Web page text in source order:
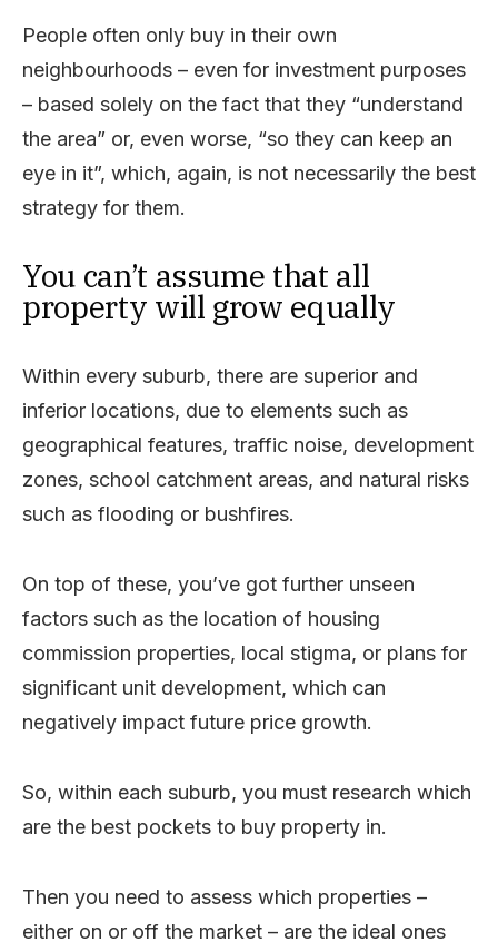
People often only buy in their own
neighbourhoods – even for investment purposes
– based solely on the fact that they “understand
the area” or, even worse, “so they can keep an
eye in it”, which, again, is not necessarily the best
strategy for them.
You can’t assume that all
property will grow equally
Within every suburb, there are superior and
inferior locations, due to elements such as
geographical features, traffic noise, development
zones, school catchment areas, and natural risks
such as flooding or bushfires.
On top of these, you’ve got further unseen
factors such as the location of housing
commission properties, local stigma, or plans for
significant unit development, which can
negatively impact future price growth.
So, within each suburb, you must research which
are the best pockets to buy property in.
Then you need to assess which properties –
either on or off the market – are the ideal ones